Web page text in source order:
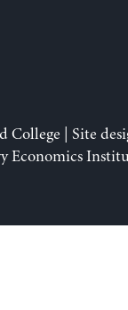
College | Site
Economics